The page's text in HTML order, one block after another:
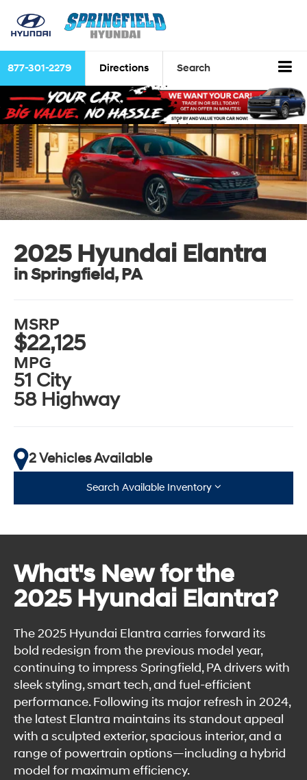
877-301-2279 Directions Search
2025 Hyundai Elantra
in Springfield, PA
MSRP
$22,125
MPG
51 City
58 Highway
2 Vehicles Available
Search Available Inventory
What's New for the
2025 Hyundai Elantra?
The 2025 Hyundai Elantra carries forward its
bold redesign from the previous model year,
continuing to impress Springfield, PA drivers with
sleek styling, smart tech, and fuel-efficient
performance. Following its major refresh in 2024,
the latest Elantra maintains its standout appeal
with a sculpted exterior, spacious interior, and a
range of powertrain options—including a hybrid
model for maximum efficiency.